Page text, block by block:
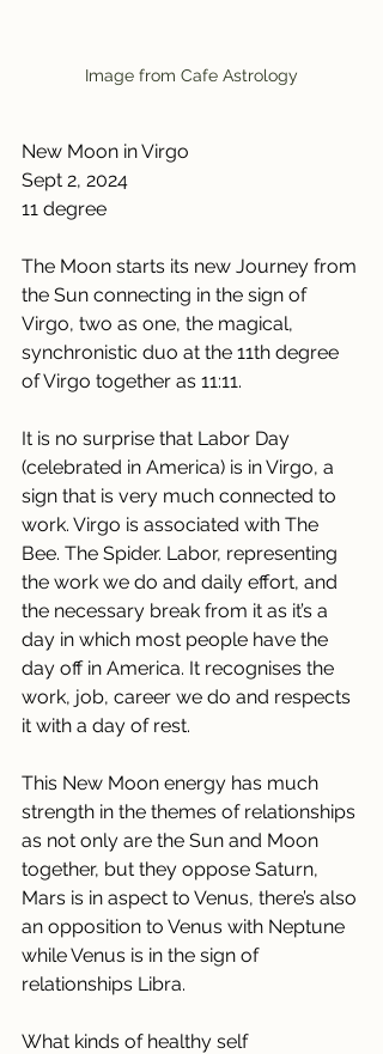
Image from Cafe Astrology
New Moon in Virgo
Sept 2, 2024
11 degree
The Moon starts its new Journey from
the Sun connecting in the sign of
Virgo, two as one, the magical,
synchronistic duo at the 11th degree
of Virgo together as 11:11.
It is no surprise that Labor Day
(celebrated in America) is in Virgo, a
sign that is very much connected to
work. Virgo is associated with The
Bee. The Spider. Labor, representing
the work we do and daily effort, and
the necessary break from it as it’s a
day in which most people have the
day off in America. It recognises the
work, job, career we do and respects
it with a day of rest.
This New Moon energy has much
strength in the themes of relationships
as not only are the Sun and Moon
together, but they oppose Saturn,
Mars is in aspect to Venus, there’s also
an opposition to Venus with Neptune
while Venus is in the sign of
relationships Libra.
What kinds of healthy self